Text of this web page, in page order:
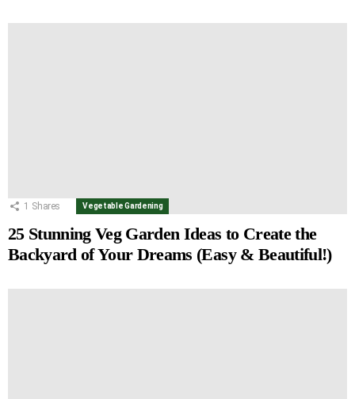
1 Shares Vegetable Gardening
25 Stunning Veg Garden Ideas to Create the
Backyard of Your Dreams (Easy & Beautiful!)